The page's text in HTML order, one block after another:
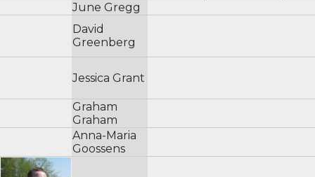
June Gregg
David
Greenberg
Jessica Grant
Graham
Graham
Anna-Maria
Goossens